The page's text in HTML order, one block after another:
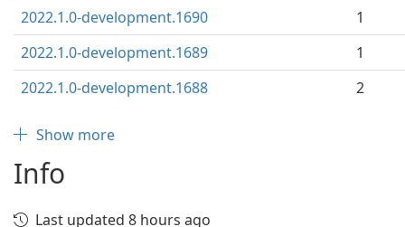
2022.1.0-development.1690
1
2022.1.0-development.1689
1
2022.1.0-development.1688
2
Show more
Info
Last updated 8 hours ago